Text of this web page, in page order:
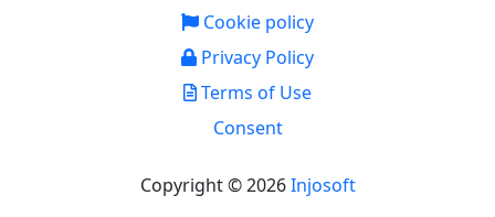
Cookie policy
Privacy Policy
Terms of Use
Consent
Copyright © 2026Injosoft